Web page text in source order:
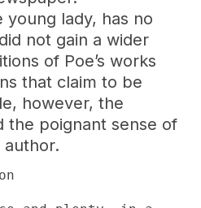
lady, has no
not gain a wider
of Poe’s works
that claim to be
however, the
the poignant sense of
author.